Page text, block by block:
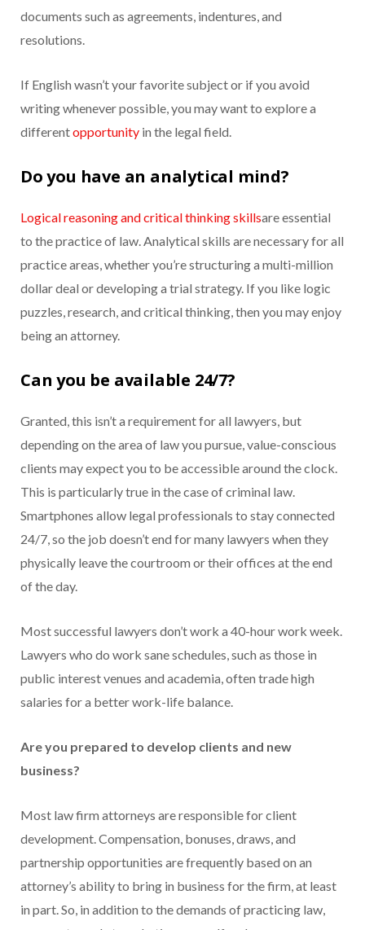
documents such as agreements, indentures, and
resolutions.
If English wasn’t your favorite subject or if you avoid
writing whenever possible, you may want to explore a
differentopportunity in the legal field.
Do you have an analytical mind?
Logical reasoning and critical thinking skillsare essential
to the practice of law. Analytical skills are necessary for all
practice areas, whether you’re structuring a multi-million
dollar deal or developing a trial strategy. If you like logic
puzzles, research, and critical thinking, then you may enjoy
being an attorney.
Can you be available 24/7?
Granted, this isn’t a requirement for all lawyers, but
depending on the area of law you pursue, value-conscious
clients may expect you to be accessible around the clock.
This is particularly true in the case of criminal law.
Smartphones allow legal professionals to stay connected
24/7, so the job doesn’t end for many lawyers when they
physically leave the courtroom or their offices at the end
of the day.
Most successful lawyers don’t work a 40-hour work week.
Lawyers who do work sane schedules, such as those in
public interest venues and academia, often trade high
salaries for a better work-life balance.
Are you prepared to develop clients and new
business?
Most law firm attorneys are responsible for client
development. Compensation, bonuses, draws, and
partnership opportunities are frequently based on an
attorney’s ability to bring in business for the firm, at least
in part. So, in addition to the demands of practicing law,